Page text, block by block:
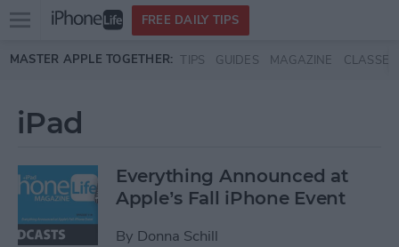
Skip to main content
Open
menu
FREE DAILY TIPS
MASTER APPLE TOGETHER: TIPS GUIDES MAGAZINE CLASSES
iPad
Everything Announced at
Apple’s Fall iPhone Event
By Donna Schill